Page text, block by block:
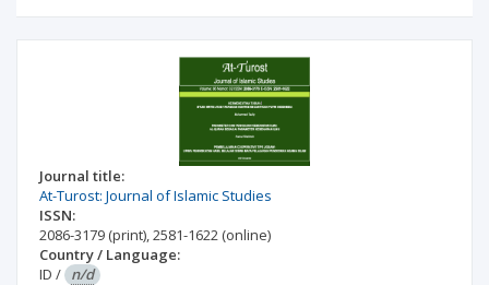
Journal title:
At-Turost: Journal of Islamic Studies
ISSN:
2086-3179 (print),2581-1622 (online)
Country / Language:
ID / n/d